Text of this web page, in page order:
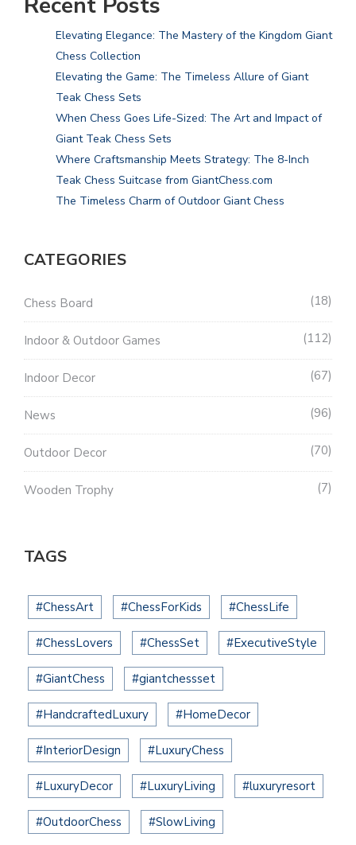
Elevating Elegance: The Mastery of the Kingdom Giant
Chess Collection
Elevating the Game: The Timeless Allure of Giant
Teak Chess Sets
When Chess Goes Life-Sized: The Art and Impact of
Giant Teak Chess Sets
Where Craftsmanship Meets Strategy: The 8-Inch
Teak Chess Suitcase from GiantChess.com
The Timeless Charm of Outdoor Giant Chess
CATEGORIES
Chess Board 18
Indoor & Outdoor Games 112
Indoor Decor 67
News 96
Outdoor Decor 70
Wooden Trophy 7
TAGS
#ChessArt #ChessForKids #ChessLife
#ChessLovers #ChessSet #ExecutiveStyle
#GiantChess #giantchessset
#HandcraftedLuxury #HomeDecor
#InteriorDesign #LuxuryChess
#LuxuryDecor #LuxuryLiving #luxuryresort
#OutdoorChess #SlowLiving